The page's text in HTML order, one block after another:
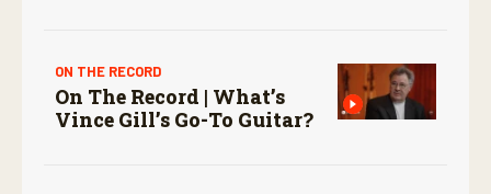
ON THE RECORD
On The Record | What’s
Vince Gill’s Go-To Guitar?